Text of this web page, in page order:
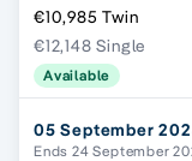
€10,985 Twin
€12,148 Single
Available
05 September
Ends 24 September